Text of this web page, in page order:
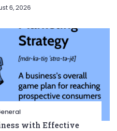
6, 2026
with Effective